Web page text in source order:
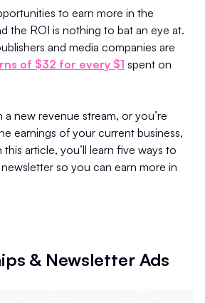
to earn more in the
the ROI is nothing to bat an eye at.
and media companies are
of $32 for every $1 spent on
new revenue stream, or you’re
earnings of your current business,
article, you’ll learn five ways to
so you can earn more in
& Newsletter Ads